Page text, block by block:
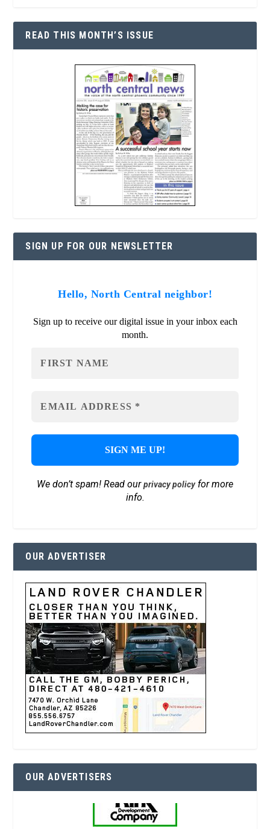
READ THIS MONTH’S ISSUE
SIGN UP FOR OUR NEWSLETTER
Hello, North Central neighbor!
Sign up to receive our digital issue in your inbox each
month.
We don’t spam! Read ourprivacy policyfor more
info.
OUR ADVERTISER
OUR ADVERTISERS